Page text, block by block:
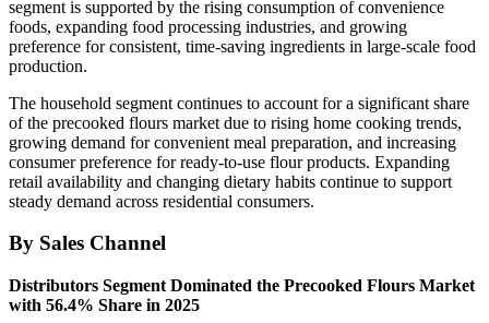
segment is supported by the rising consumption of convenience
foods, expanding food processing industries, and growing
preference for consistent, time-saving ingredients in large-scale food
production.
The household segment continues to account for a significant share
of the precooked flours market due to rising home cooking trends,
growing demand for convenient meal preparation, and increasing
consumer preference for ready-to-use flour products. Expanding
retail availability and changing dietary habits continue to support
steady demand across residential consumers.
By Sales Channel
Distributors Segment Dominated the Precooked Flours Market
with 56.4% Share in 2025